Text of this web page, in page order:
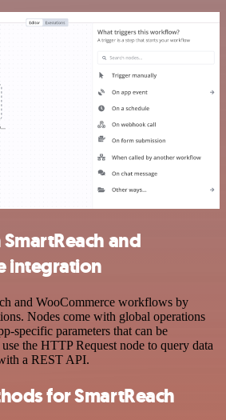
and
integration
and WooCommerce workflows by
Nodes come with global operations
specific parameters that can be
the HTTP Request node to query data
a REST API.
for SmartReach